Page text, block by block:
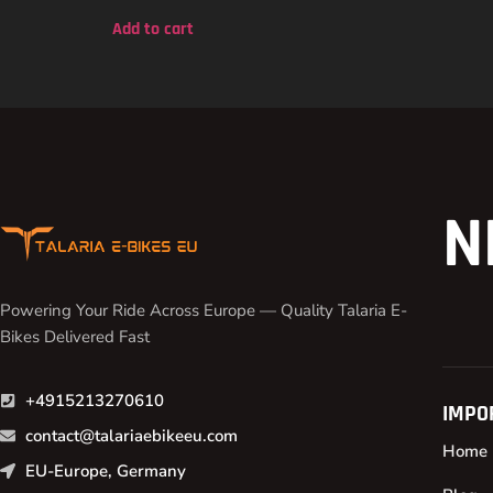
Add to cart
Powering Your Ride Across Europe — Quality Talaria E-
Bikes Delivered Fast
+4915213270610
contact@talariaebikeeu.com
EU-Europe, Germany
Home